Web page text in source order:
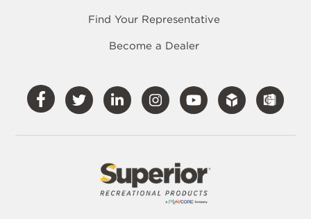
Find Your Representative
Become a Dealer
Visit
Our
Facebook
Visit
Our
Twitter
Visit
Our
LinkedIn
Visit
Our
Instagram
Visit
Our